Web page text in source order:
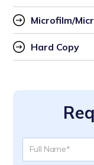
Microfilm/
Hard Copy